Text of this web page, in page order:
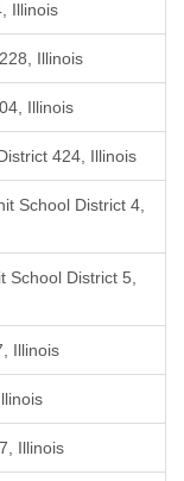
Illinois
Illinois
Illinois
424, Illinois
School District 4,
School District 5,
Illinois
Illinois